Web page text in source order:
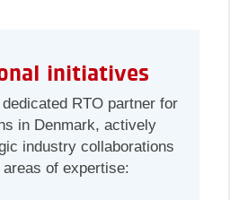
initiatives
RTO partner for
in Denmark, actively
industry collaborations
of expertise: